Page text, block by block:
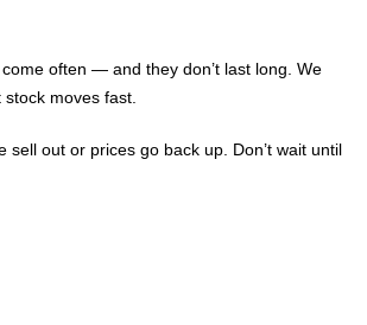
come often — and they don’t last long. We
stock moves fast.
sell out or prices go back up. Don’t wait until